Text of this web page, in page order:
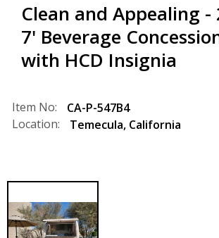
Clean and Appealing -
7' Beverage
with HCD Insignia
Item No:
CA-P-547B4
Location:
Temecula, California